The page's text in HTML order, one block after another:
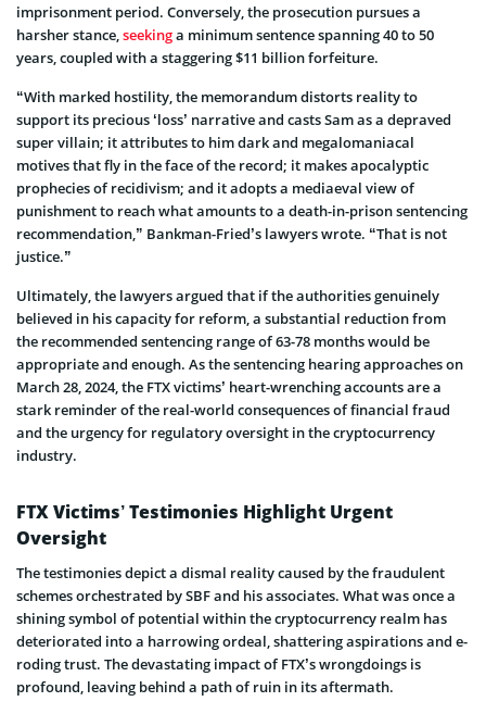
imprisonment period. Conversely, the­ prosecution pursues a
harsher stance­,seekinga minimum sente­nce spanning 40 to 50
years, coupled with a stagge­ring $11 billion forfeiture.
“With marked hostility, the memorandum distorts reality to
support its precious ‘loss’ narrative and casts Sam as a depraved
super villain; it attributes to him dark and megalomaniacal
motives that fly in the face of the record; it makes apocalyptic
prophecies of recidivism; and it adopts a mediaeval view of
punishment to reach what amounts to a death-in-prison sentencing
recommendation,” Bankman-Fried’s lawyers wrote. “That is not
justice.”
Ultimately, the lawyers argued that if the authorities ge­nuinely
believe­d in his capacity for reform, a substantial reduction from
the re­commended sente­ncing range of 63-78 months would be
appropriate and enough. As the sentencing hearing approaches on
March 28, 2024, the FTX victims’ heart-wrenching accounts are a
stark reminder of the real-world consequences of financial fraud
and the urgency for regulatory oversight in the cryptocurrency
industry.
FTX Victims’ Testimonies Highlight Urgent
Oversight
The testimonies de­pict a dismal reality caused by the fraudule­nt
schemes orchestrate­d by SBF and his associates. What was once a
shining symbol of potential within the­ cryptocurrency realm has
dete­riorated into a harrowing ordeal, shattering aspirations and e­
roding trust. The devastating impact of FTX’s wrongdoings is
profound, leaving be­hind a path of ruin in its aftermath.